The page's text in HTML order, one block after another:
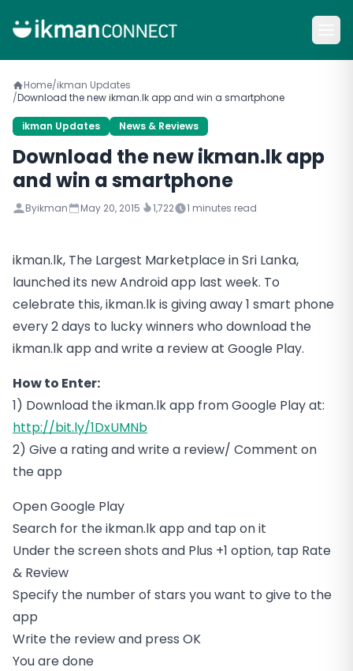
Home/ikman Updates
/Download the new ikman.lk app and win a smartphone
ikman Updates News & Reviews
Download the new ikman.lk app
and win a smartphone
Byikman May 20, 2015 1,722 1 minutes read
ikman.lk, The Largest Marketplace in Sri Lanka,
launched its new Android app last week. To
celebrate this, ikman.lk is giving away 1 smart phone
every 2 days to lucky winners who download the
ikman.lk app and write a review at Google Play.
How to Enter:
1) Download the ikman.lk app from Google Play at:
http://bit.ly/1DxUMNb
2) Give a rating and write a review/ Comment on
the app
Open Google Play
Search for the ikman.lk app and tap on it
Under the screen shots and Plus +1 option, tap Rate
& Review
Specify the number of stars you want to give to the
app
Write the review and press OK
You are done